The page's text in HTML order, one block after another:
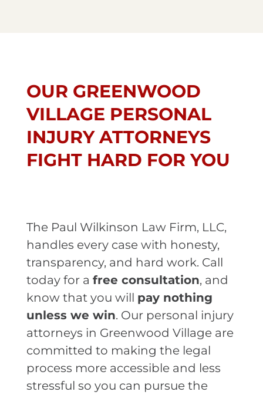
OUR GREENWOOD
VILLAGE PERSONAL
INJURY ATTORNEYS
FIGHT HARD FOR YOU
The Paul Wilkinson Law Firm, LLC,
handles every case with honesty,
transparency, and hard work. Call
today for a free consultation, and
know that you will pay nothing
unless we win. Our personal injury
attorneys in Greenwood Village are
committed to making the legal
process more accessible and less
stressful so you can pursue the